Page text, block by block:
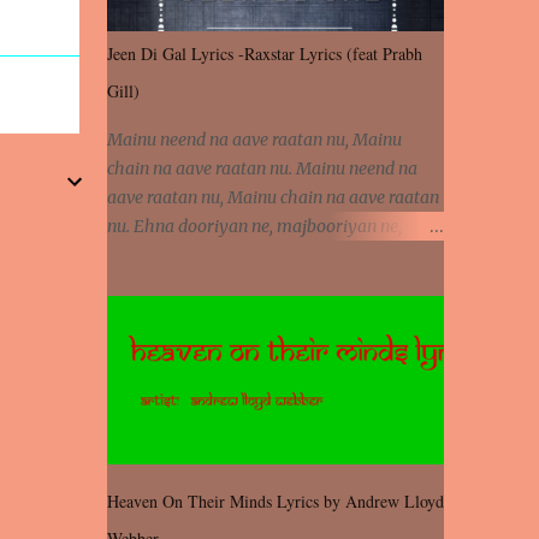
Jeen Di Gal Lyrics -Raxstar Lyrics (feat Prabh
Gill)
Mainu neend na aave raatan nu, Mainu
chain na aave raatan nu. Mainu neend na
aave raatan nu, Mainu chain na aave raatan
nu. Ehna dooriyan ne, majbooriyan ne,
peen di gal badi aukhi lagdi. Eh dooriyan
sohneya. Na jind muk jaave sohneya, Ve aja
wali kyon majboori ae, Saade vich payi
Heaven On Their Minds Lyrics by Andrew Lloyd